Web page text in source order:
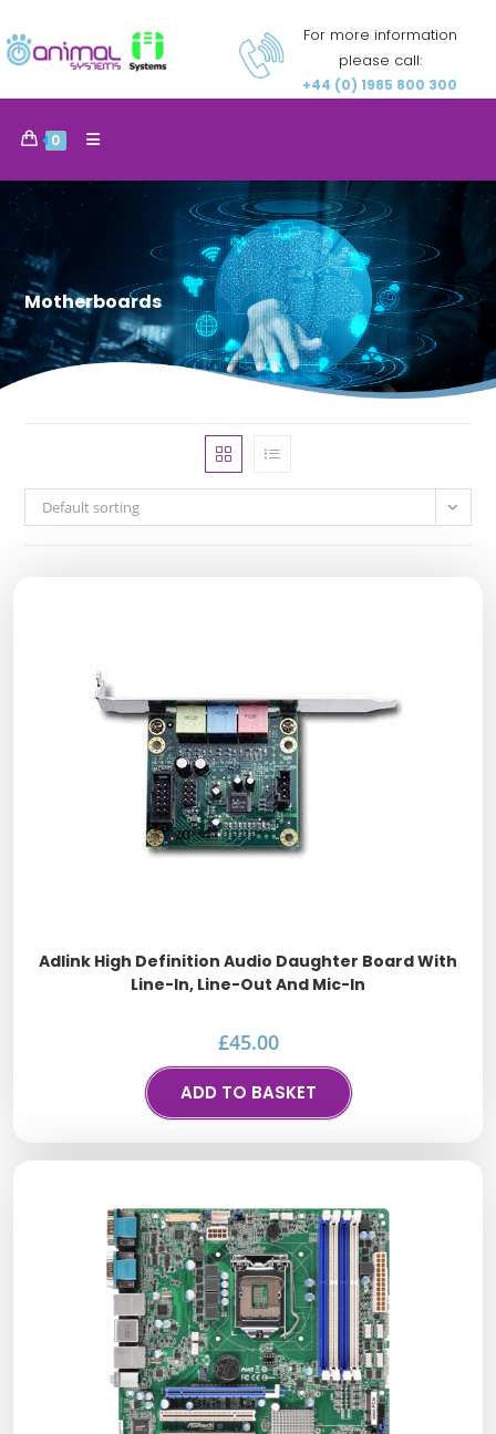
For more information
please call:
+44 (0) 1985 800 300
0
Motherboards
Default sorting
Adlink High Definition Audio Daughter Board With
Line-In, Line-Out And Mic-In
£45.00
ADD TO BASKET